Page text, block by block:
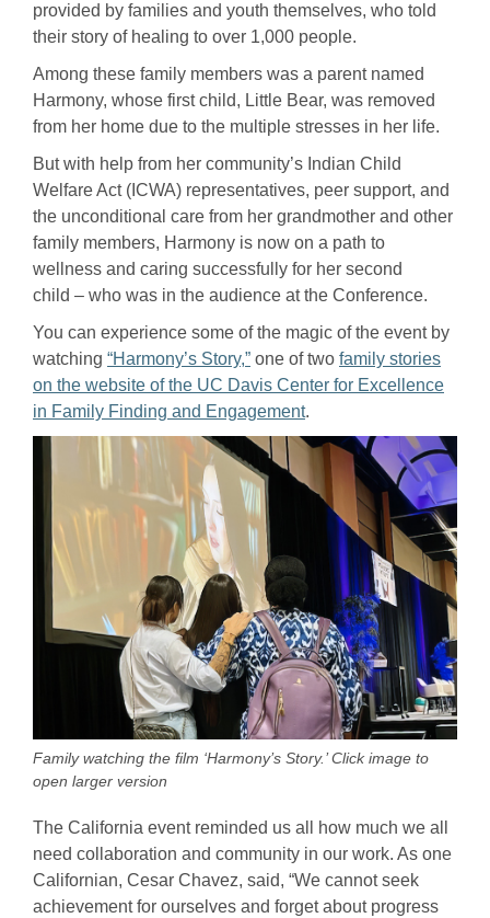
provided by families and youth themselves, who told
their story of healing to over 1,000 people.
Among these family members was a parent named
Harmony, whose first child, Little Bear, was removed
from her home due to the multiple stresses in her life.
But with help from her community’s Indian Child
Welfare Act (ICWA) representatives, peer support, and
the unconditional care from her grandmother and other
family members, Harmony is now on a path to
wellness and caring successfully for her second
child – who was in the audience at the Conference.
You can experience some of the magic of the event by
watching “Harmony’s Story,” one of two family stories
on the website of the UC Davis Center for Excellence
in Family Finding and Engagement.
Family watching the film ‘Harmony’s Story.’ Click image to
open larger version
The California event reminded us all how much we all
need collaboration and community in our work. As one
Californian, Cesar Chavez, said, “We cannot seek
achievement for ourselves and forget about progress